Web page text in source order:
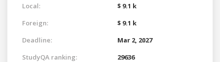
Local:
$ 9.1 k
Foreign:
$ 9.1 k
Deadline:
Mar 2, 2027
StudyQA ranking:
29636